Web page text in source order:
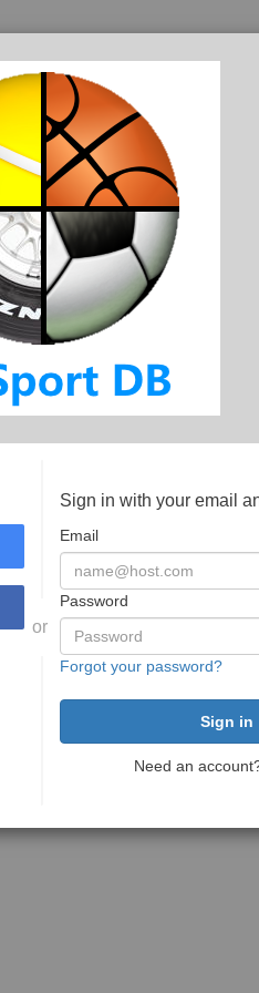
or
Sign in with your email
Email
Password
Forgot your password?
Need an